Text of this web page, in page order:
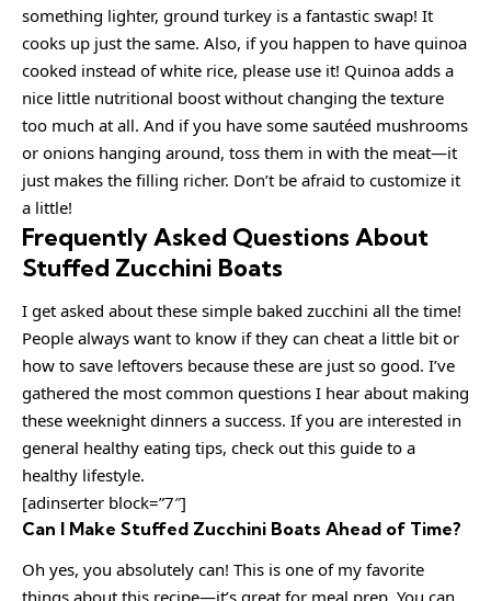
something lighter, ground turkey is a fantastic swap! It
cooks up just the same. Also, if you happen to have quinoa
cooked instead of white rice, please use it! Quinoa adds a
nice little nutritional boost without changing the texture
too much at all. And if you have some sautéed mushrooms
or onions hanging around, toss them in with the meat—it
just makes the filling richer. Don’t be afraid to customize it
a little!
Frequently Asked Questions About
Stuffed Zucchini Boats
I get asked about these simple baked zucchini all the time!
People always want to know if they can cheat a little bit or
how to save leftovers because these are just so good. I’ve
gathered the most common questions I hear about making
these weeknight dinners a success. If you are interested in
general healthy eating tips, check out this guide to a
healthy lifestyle.
[adinserter block=”7″]
Can I Make Stuffed Zucchini Boats Ahead of Time?
Oh yes, you absolutely can! This is one of my favorite
things about this recipe—it’s great for meal prep. You can